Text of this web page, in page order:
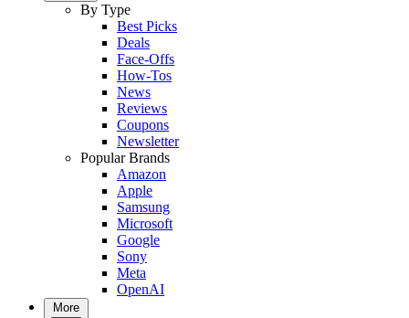
By Type
Best Picks
Deals
Face-Offs
How-Tos
News
Reviews
Coupons
Newsletter
Popular Brands
Amazon
Apple
Samsung
Microsoft
Google
Sony
Meta
OpenAI